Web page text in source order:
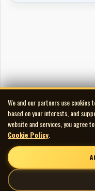
We and our partners use cookies
based on your interests, and
website and services, you agree
Cookie Policy